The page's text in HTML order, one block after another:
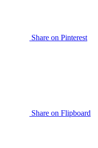
Share on Pinterest
Share on Flipboard